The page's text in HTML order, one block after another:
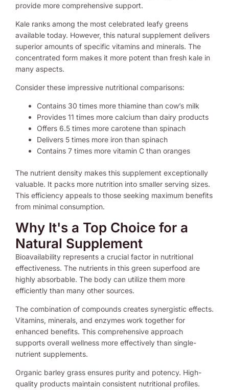
provide more comprehensive support.
Kale ranks among the most celebrated leafy greens
available today. However, this natural supplement delivers
superior amounts of specific vitamins and minerals. The
concentrated form makes it more potent than fresh kale in
many aspects.
Consider these impressive nutritional comparisons:
Contains 30 times more thiamine than cow’s milk
Provides 11 times more calcium than dairy products
Offers 6.5 times more carotene than spinach
Delivers 5 times more iron than spinach
Contains 7 times more vitamin C than oranges
The nutrient density makes this supplement exceptionally
valuable. It packs more nutrition into smaller serving sizes.
This efficiency appeals to those seeking maximum benefits
from minimal consumption.
Why It's a Top Choice for a
Natural Supplement
Bioavailability represents a crucial factor in nutritional
effectiveness. The nutrients in this green superfood are
highly absorbable. The body can utilize them more
efficiently than many other sources.
The combination of compounds creates synergistic effects.
Vitamins, minerals, and enzymes work together for
enhanced benefits. This comprehensive approach
supports overall wellness more effectively than single-
nutrient supplements.
Organic barley grass ensures purity and potency. High-
quality products maintain consistent nutritional profiles.